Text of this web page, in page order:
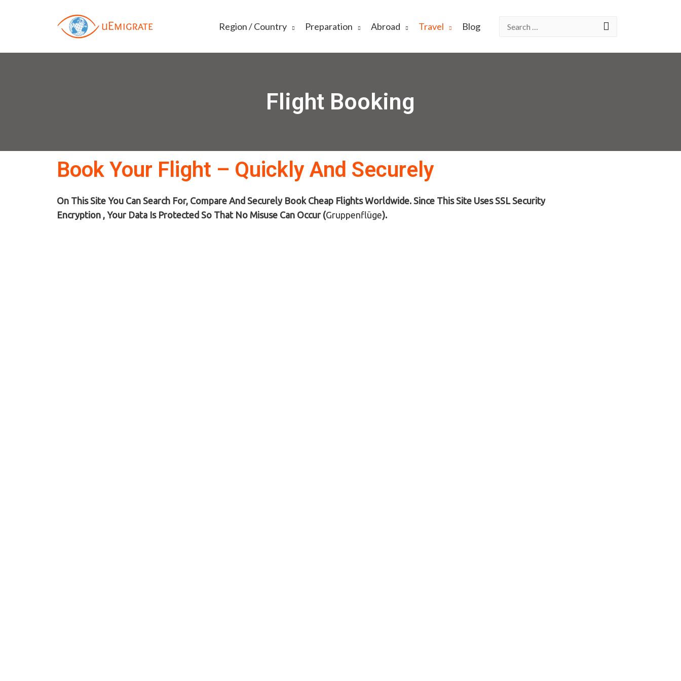
Region / Country Preparation Abroad Travel Blog
Flight Booking
Book Your Flight – Quickly And Securely
On This Site You Can Search For, Compare And Securely Book Cheap Flights Worldwide. Since This Site Uses SSL Security
Encryption , Your Data Is Protected So That No Misuse Can Occur (Gruppenflüge).